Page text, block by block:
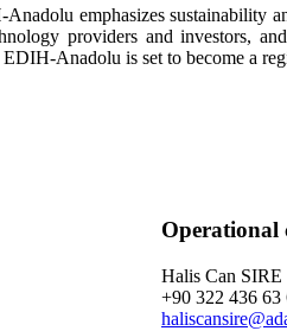
emphasizes sustainability
providers and investors,
Anadolu is set to become a
Operational
Halis Can SIRE
+90 322 436 63